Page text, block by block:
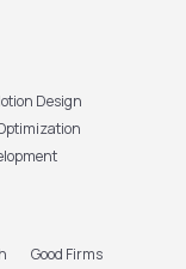
Design
Good Firms